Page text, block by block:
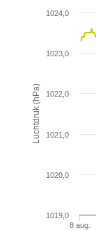
Luchtdruk (hPa)
8 aug.
1019,0
1020,0
1021,0
1022,0
1023,0
1024,0